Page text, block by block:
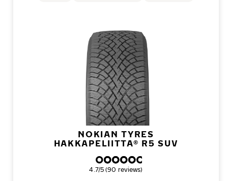
NOKIAN TYRES
HAKKAPELIITTA® R5 SUV
Overall rating
4.7/5 (90 reviews)